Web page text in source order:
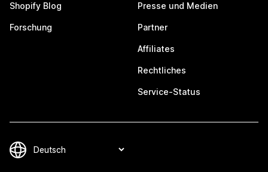
Shopify Blog
Forschung
Presse und Medien
Partner
Affiliates
Rechtliches
Service-Status